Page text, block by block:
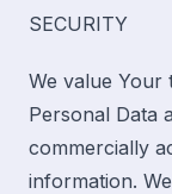
SECURITY
We value Your
Personal Data
commercially
information.